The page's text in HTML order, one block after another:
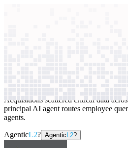
Acquisitions scattered critical data
principal AI agent routes employee
agents.
AgenticL2? Agentic L2?